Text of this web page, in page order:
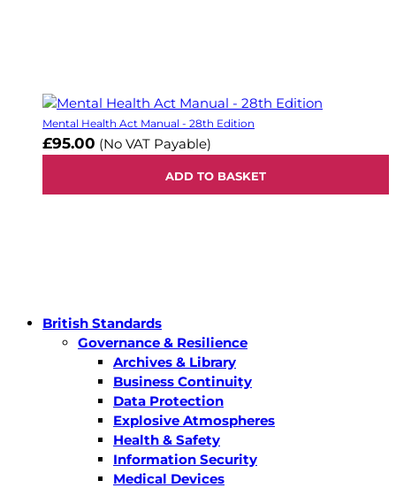
Mental Health Act Manual - 28th Edition
£95.00 (No VAT Payable)
ADD TO BASKET
British Standards
Governance & Resilience
Archives & Library
Business Continuity
Data Protection
Explosive Atmospheres
Health & Safety
Information Security
Medical Devices